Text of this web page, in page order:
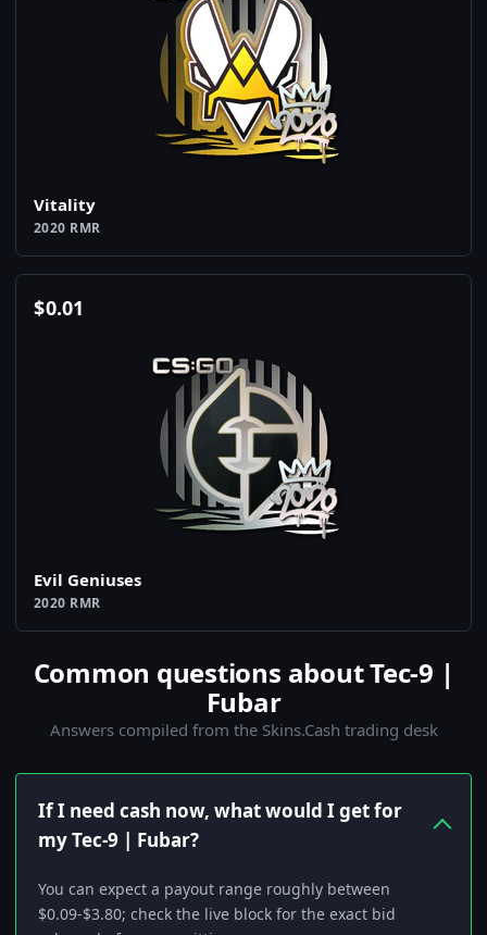
Vitality
2020 RMR
$0.01
Evil Geniuses
2020 RMR
Common questions about Tec-9 |
Fubar
Answers compiled from the Skins.Cash trading desk
If I need cash now, what would I get for
my Tec-9 | Fubar?
You can expect a payout range roughly between
$0.09-$3.80; check the live block for the exact bid